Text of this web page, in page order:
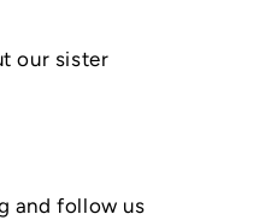
our sister
and follow us